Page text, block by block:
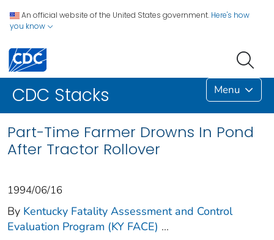
An official website of the United States government. Here's how
you know
CDC Stacks Menu
Part-Time Farmer Drowns In Pond
After Tractor Rollover
1994/06/16
By Kentucky Fatality Assessment and Control
Evaluation Program (KY FACE) ...